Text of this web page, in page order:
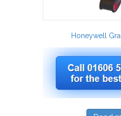
Honeywell